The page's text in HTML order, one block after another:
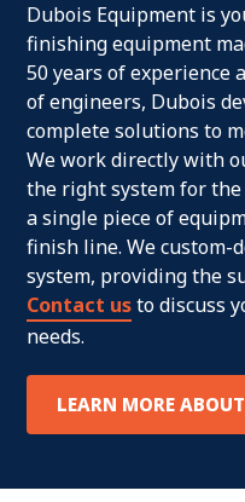
Dubois Equipment is
finishing equipment
50 years of experience
of engineers, Dubois
complete solutions to
We work directly with
the right system for
a single piece of
finish line. We custom-
system, providing the
Contact usto discuss
needs.
LEARN MORE